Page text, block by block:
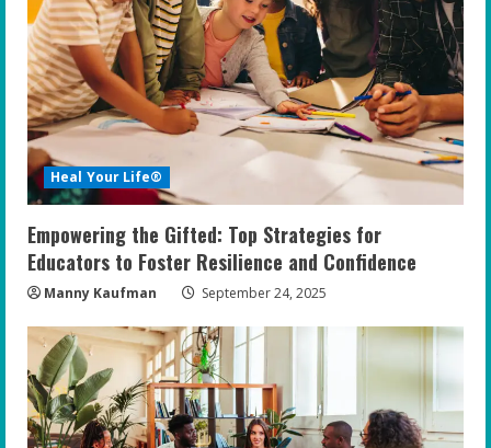
Heal Your Life®
Empowering the Gifted: Top Strategies for
Educators to Foster Resilience and Confidence
Manny Kaufman September 24, 2025